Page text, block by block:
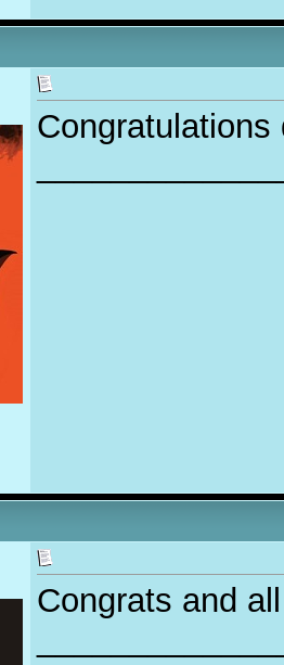
Congrats and